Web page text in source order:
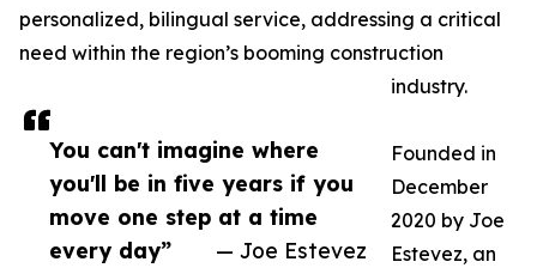
You can't imagine where
you'll be in five years if you
move one step at a time
every day”
— Joe Estevez
personalized, bilingual service, addressing a critical
need within the region’s booming construction
industry.
Founded in
December
2020 by Joe
Estevez, an